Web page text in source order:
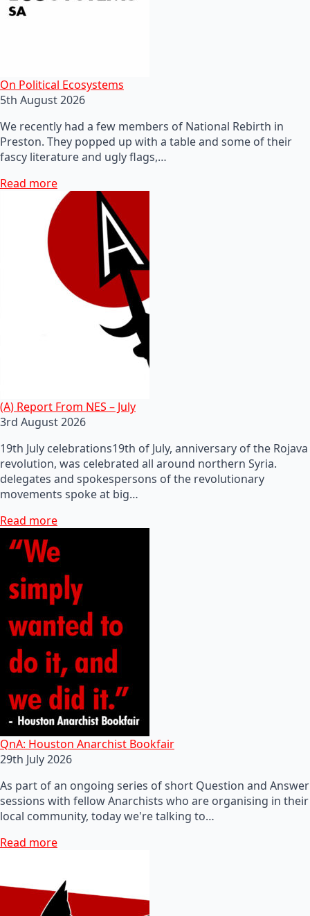
On Political Ecosystems
5th August 2026
We recently had a few members of National Rebirth in
Preston. They popped up with a table and some of their
fascy literature and ugly flags,…
Read more
(A) Report From NES – July
3rd August 2026
19th July celebrations19th of July, anniversary of the Rojava
revolution, was celebrated all around northern Syria.
delegates and spokespersons of the revolutionary
movements spoke at big…
Read more
QnA: Houston Anarchist Bookfair
29th July 2026
As part of an ongoing series of short Question and Answer
sessions with fellow Anarchists who are organising in their
local community, today we're talking to…
Read more